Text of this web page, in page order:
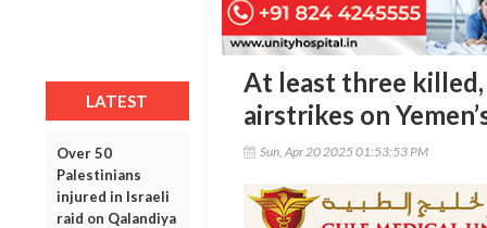
LATEST
Over 50
Palestinians
injured in Israeli
raid on Qalandiya
At least three
airstrikes on
Sun, Apr 20 2025 01:53:53 PM